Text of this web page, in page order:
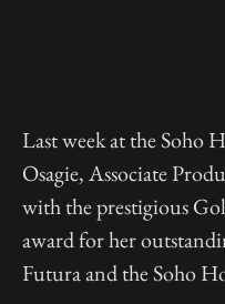
Last week at the Soho
Osagie, Associate
with the prestigious
award for her
Futura and the Soho